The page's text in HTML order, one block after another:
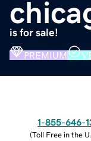
is for sale!
PREMIUM
1-855-646-
(Toll Free in the